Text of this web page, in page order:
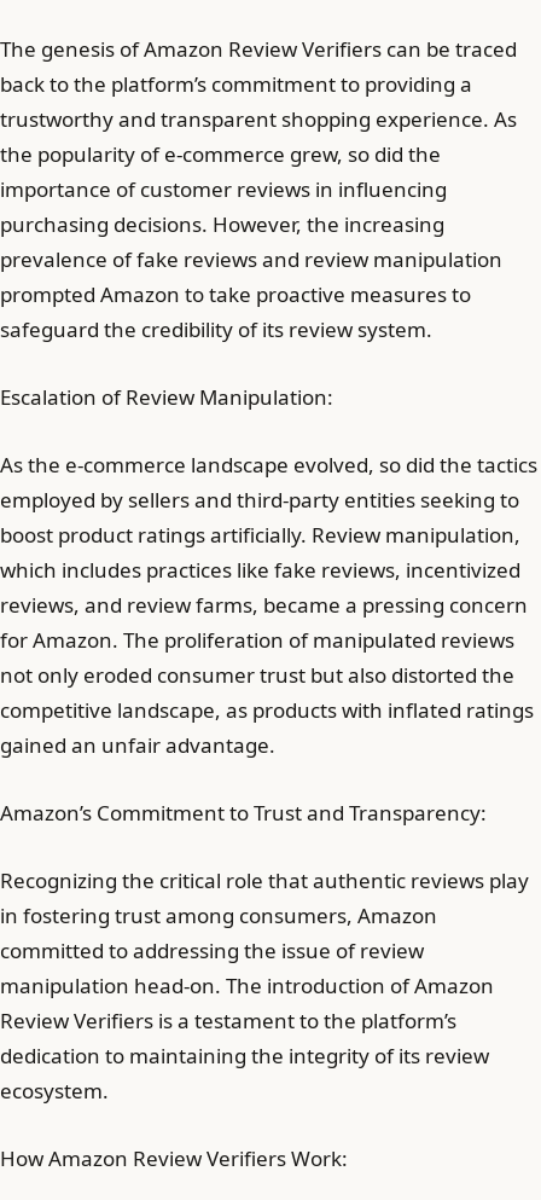
The genesis of Amazon Review Verifiers can be traced
back to the platform’s commitment to providing a
trustworthy and transparent shopping experience. As
the popularity of e-commerce grew, so did the
importance of customer reviews in influencing
purchasing decisions. However, the increasing
prevalence of fake reviews and review manipulation
prompted Amazon to take proactive measures to
safeguard the credibility of its review system.
Escalation of Review Manipulation:
As the e-commerce landscape evolved, so did the tactics
employed by sellers and third-party entities seeking to
boost product ratings artificially. Review manipulation,
which includes practices like fake reviews, incentivized
reviews, and review farms, became a pressing concern
for Amazon. The proliferation of manipulated reviews
not only eroded consumer trust but also distorted the
competitive landscape, as products with inflated ratings
gained an unfair advantage.
Amazon’s Commitment to Trust and Transparency:
Recognizing the critical role that authentic reviews play
in fostering trust among consumers, Amazon
committed to addressing the issue of review
manipulation head-on. The introduction of Amazon
Review Verifiers is a testament to the platform’s
dedication to maintaining the integrity of its review
ecosystem.
How Amazon Review Verifiers Work: